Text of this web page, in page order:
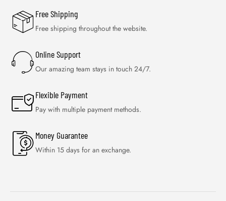
Free Shipping
Free shipping throughout the website.
Online Support
Our amazing team stays in touch 24/7.
Flexible Payment
Pay with multiple payment methods.
Money Guarantee
Within 15 days for an exchange.